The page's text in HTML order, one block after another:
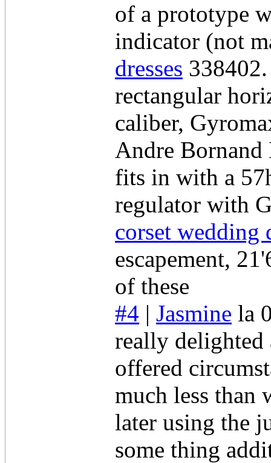
of a prototype
indicator (not
dresses
rectangular
caliber,
Andre Bornand
fits in with a
regulator with
corset wedding
escapement,
of these
#4 | Jasmine la
really delighted
offered
much less than
later using the
some thing